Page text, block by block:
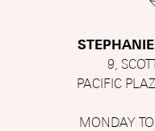
9,
PACIFIC
MONDAY